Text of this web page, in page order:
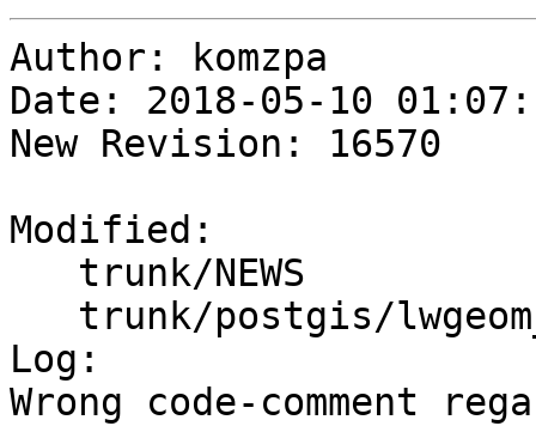
Author: komzpa
Date: 2018-05-10
New Revision: 16570
Modified:
Log:
Wrong code-comment